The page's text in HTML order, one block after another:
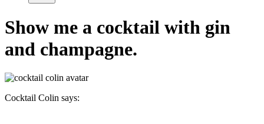
Show me a cocktail with gin
and champagne.
Cocktail Colin says: